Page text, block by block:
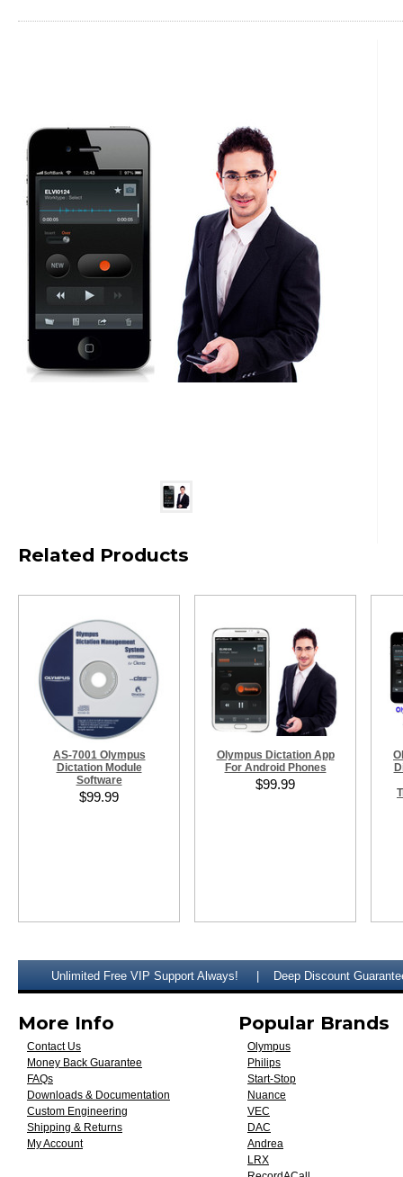
Related Products
AS-7001 Olympus
Dictation Module
Software
$99.99
Olympus Dictation App
For Android Phones
$99.99
Unlimited Free VIP Support Always! Deep Discount
More Info
Contact Us
Money Back Guarantee
FAQs
Downloads & Documentation
Custom Engineering
Shipping & Returns
My Account
Popular Brands
Olympus
Philips
Start-Stop
Nuance
VEC
DAC
Andrea
LRX